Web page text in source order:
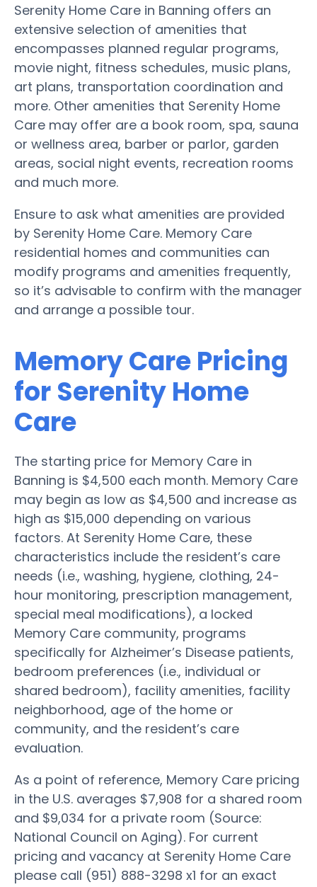
Serenity Home Care in Banning offers an
extensive selection of amenities that
encompasses planned regular programs,
movie night, fitness schedules, music plans,
art plans, transportation coordination and
more. Other amenities that Serenity Home
Care may offer are a book room, spa, sauna
or wellness area, barber or parlor, garden
areas, social night events, recreation rooms
and much more.
Ensure to ask what amenities are provided
by Serenity Home Care. Memory Care
residential homes and communities can
modify programs and amenities frequently,
so it’s advisable to confirm with the manager
and arrange a possible tour.
Memory Care Pricing
for Serenity Home
Care
The starting price for Memory Care in
Banning is $4,500 each month. Memory Care
may begin as low as $4,500 and increase as
high as $15,000 depending on various
factors. At Serenity Home Care, these
characteristics include the resident’s care
needs (i.e., washing, hygiene, clothing, 24-
hour monitoring, prescription management,
special meal modifications), a locked
Memory Care community, programs
specifically for Alzheimer’s Disease patients,
bedroom preferences (i.e., individual or
shared bedroom), facility amenities, facility
neighborhood, age of the home or
community, and the resident’s care
evaluation.
As a point of reference, Memory Care pricing
in the U.S. averages $7,908 for a shared room
and $9,034 for a private room (Source:
National Council on Aging). For current
pricing and vacancy at Serenity Home Care
please call (951) 888-3298 x1 for an exact